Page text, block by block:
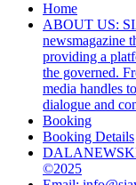
Home
ABOUT US:
newsmagazine
providing a
the governed.
media handles
dialogue and
Booking
Booking Details
©2025